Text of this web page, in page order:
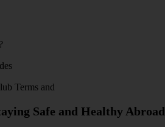
Terms and
Safe and Healthy Abroad